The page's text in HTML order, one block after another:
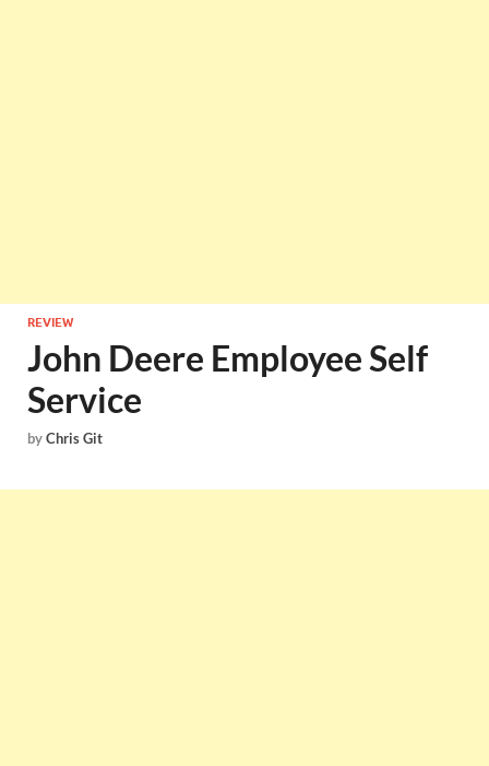
REVIEW
John Deere Employee Self
Service
byChris Git